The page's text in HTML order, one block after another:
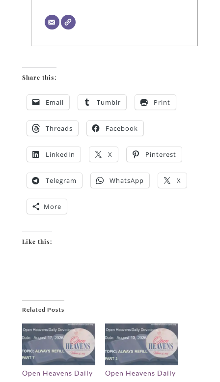
Share this:
Email Tumblr Print
Threads Facebook
LinkedIn X Pinterest
Telegram WhatsApp X
More
Like this:
Related Posts
Open Heavens Daily Open Heavens Daily